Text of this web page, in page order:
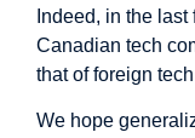
Indeed, in the
Canadian tech
that of foreign
We hope